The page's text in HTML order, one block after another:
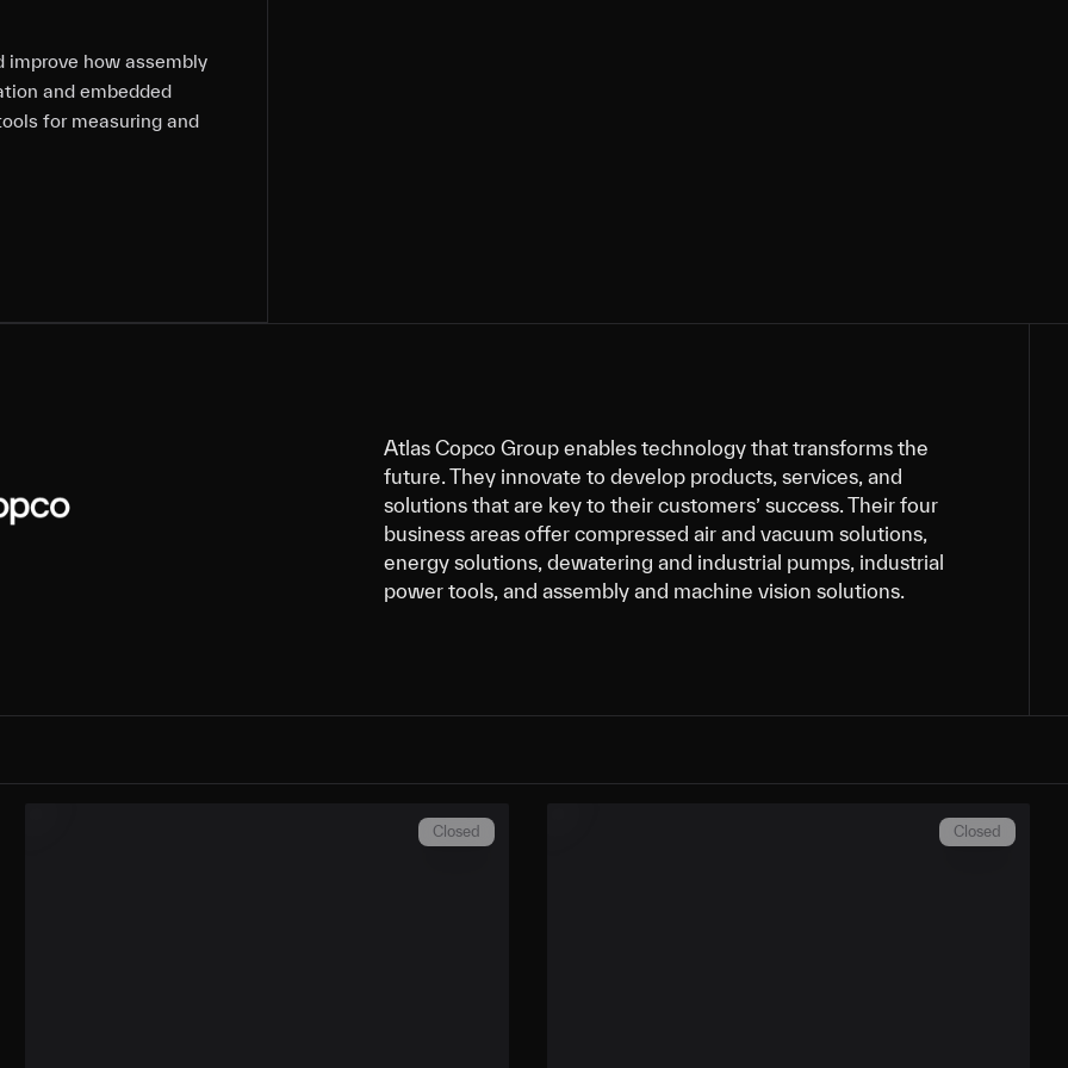
how assembly
and embedded
for measuring and
how assembly
and embedded
for measuring and
how assembly
and embedded
for measuring and
how assembly
and embedded
for measuring and
Atlas Copco Group enables technology that transforms the
future. They innovate to develop products, services, and
solutions that are key to their customers’ success. Their four
business areas offer compressed air and vacuum solutions,
energy solutions, dewatering and industrial pumps, industrial
power tools, and assembly and machine vision solutions.
Closed Closed